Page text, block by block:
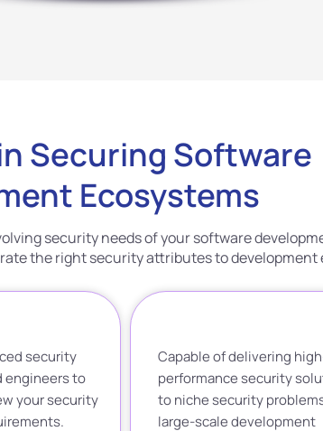
Securing Software
Ecosystems
security needs of your software
the right security attributes to development
security
engineers to
your security
Capable of delivering
performance security
to niche security
large-scale development